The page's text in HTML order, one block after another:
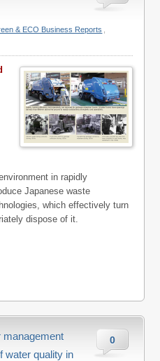
& ECO Business Reports
in rapidly
Japanese waste
which effectively turn
dispose of it.
0
management
water quality in